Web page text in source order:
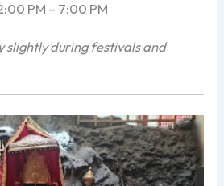
PM – 7:00 PM
slightly during festivals and